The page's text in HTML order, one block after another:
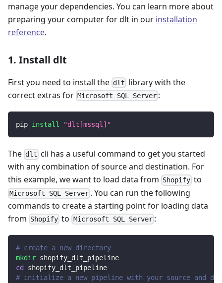
manage your dependencies. You can learn more about
preparing your computer for dlt in our installation
reference.
1. Install dlt
First you need to install the dlt library with the
correct extras for Microsoft SQL Server :
pip install "dlt[mssql]"
The dlt cli has a useful command to get you started
with any combination of source and destination. For
this example, we want to load data from Shopify to
Microsoft SQL Server . You can run the following
commands to create a starting point for loading data
from Shopify to Microsoft SQL Server:
# create a new directory
mkdir shopify_dlt_pipeline
cd
shopify_dlt_pipeline
# initialize a new pipeline with your source and